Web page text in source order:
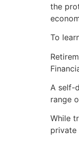
the
To
A self-
range
While
private